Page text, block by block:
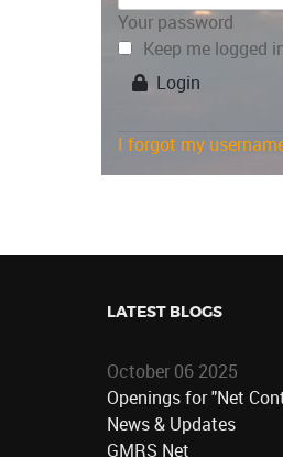
Your password
Keep me logged
Login
I forgot my
LATEST BLOGS
October 06 2025
Openings for "Net
News & Updates
GMRS Net